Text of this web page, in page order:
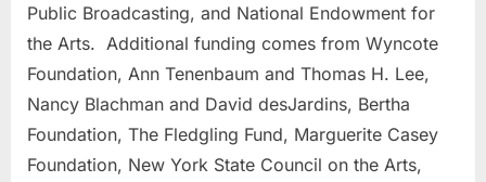
Public Broadcasting, and National Endowment for
the Arts. Additional funding comes from Wyncote
Foundation, Ann Tenenbaum and Thomas H. Lee,
Nancy Blachman and David desJardins, Bertha
Foundation, The Fledgling Fund, Marguerite Casey
Foundation, New York State Council on the Arts,